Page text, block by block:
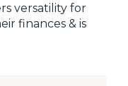
versatility for
finances & is